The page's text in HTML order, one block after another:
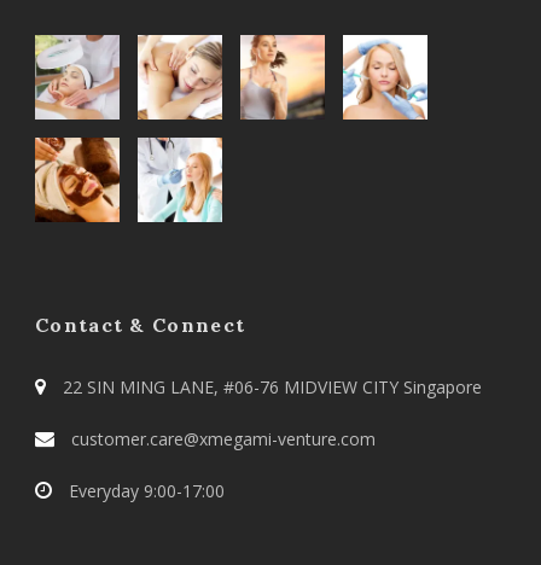
Contact & Connect
22 SIN MING LANE, #06-76 MIDVIEW CITY Singapore
customer.care@xmegami-venture.com
Everyday 9:00-17:00